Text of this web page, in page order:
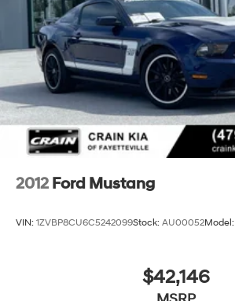
2012 Ford Mustang
VIN: 1ZVBP8CU6C5242099Stock: AU00052Model:
$42,146